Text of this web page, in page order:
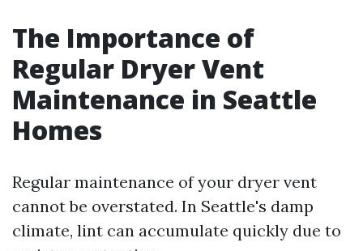
The Importance of
Regular Dryer Vent
Maintenance in Seattle
Homes
Regular maintenance of your dryer vent
cannot be overstated. In Seattle's damp
climate, lint can accumulate quickly due to